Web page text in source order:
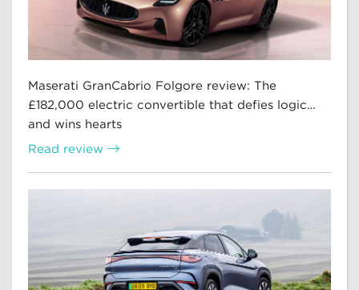
Maserati GranCabrio Folgore review: The
£182,000 electric convertible that defies logic…
and wins hearts
Read review